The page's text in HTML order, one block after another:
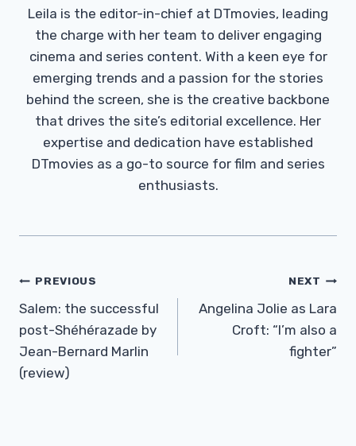
Leila is the editor-in-chief at DTmovies, leading
the charge with her team to deliver engaging
cinema and series content. With a keen eye for
emerging trends and a passion for the stories
behind the screen, she is the creative backbone
that drives the site’s editorial excellence. Her
expertise and dedication have established
DTmovies as a go-to source for film and series
enthusiasts.
Post
Navigation
PREVIOUS
Salem: the successful
post-Shéhérazade by
Jean-Bernard Marlin
(review)
NEXT
Angelina Jolie as Lara
Croft: “I’m also a
fighter”